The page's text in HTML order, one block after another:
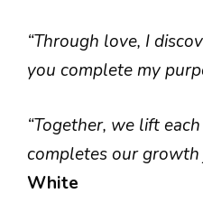
“Through love, I
you complete my
“Together, we lift
completes our growth
White